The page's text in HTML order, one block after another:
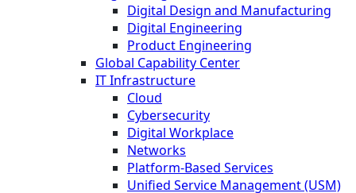
Digital Design and Manufacturing
Digital Engineering
Product Engineering
Global Capability Center
IT Infrastructure
Cloud
Cybersecurity
Digital Workplace
Networks
Platform-Based Services
Unified Service Management (USM)